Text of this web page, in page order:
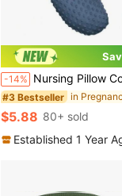
-14% Nursing Pillow Cover, Minky Nursing Pillow Cover Set, Super Soft Suitable For Boppy
#3 Bestseller
$5.88 80+ sold
Established 1 Year